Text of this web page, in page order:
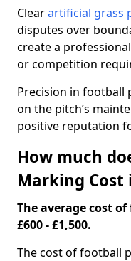
Clearartificial grass
disputes over
create a
or competition
Precision in football
on the pitch’s
positive reputation
How much
Marking Cost
The average cost
£600 - £1,500.
The cost of football